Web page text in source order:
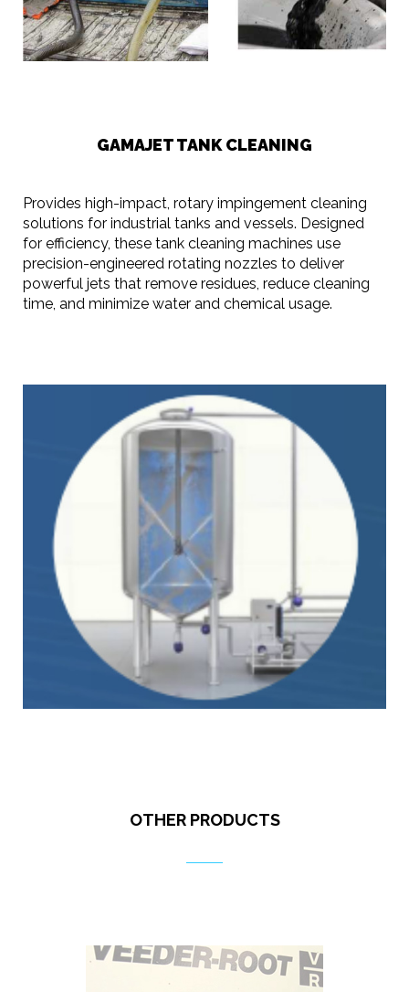
GAMAJET TANK CLEANING
Provides high-impact, rotary impingement cleaning
solutions for industrial tanks and vessels. Designed
for efficiency, these tank cleaning machines use
precision-engineered rotating nozzles to deliver
powerful jets that remove residues, reduce cleaning
time, and minimize water and chemical usage.
OTHER PRODUCTS